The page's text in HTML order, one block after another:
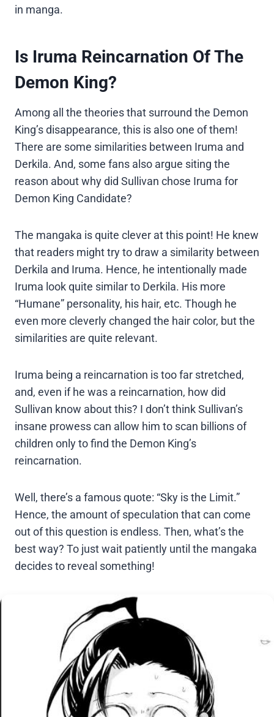
in manga.
Is Iruma Reincarnation Of The
Demon King?
Among all the theories that surround the Demon
King’s disappearance, this is also one of them!
There are some similarities between Iruma and
Derkila. And, some fans also argue siting the
reason about why did Sullivan chose Iruma for
Demon King Candidate?
The mangaka is quite clever at this point! He knew
that readers might try to draw a similarity between
Derkila and Iruma. Hence, he intentionally made
Iruma look quite similar to Derkila. His more
“Humane” personality, his hair, etc. Though he
even more cleverly changed the hair color, but the
similarities are quite relevant.
Iruma being a reincarnation is too far stretched,
and, even if he was a reincarnation, how did
Sullivan know about this? I don’t think Sullivan’s
insane prowess can allow him to scan billions of
children only to find the Demon King’s
reincarnation.
Well, there’s a famous quote: “Sky is the Limit.”
Hence, the amount of speculation that can come
out of this question is endless. Then, what’s the
best way? To just wait patiently until the mangaka
decides to reveal something!